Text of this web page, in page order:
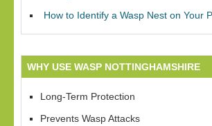
How to Identify a Wasp Nest on Your
WHY USE WASP NOTTINGHAMSHIRE
Long-Term Protection
Prevents Wasp Attacks